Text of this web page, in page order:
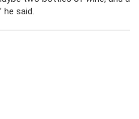
he said.